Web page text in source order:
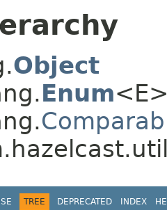
Object
Enum
TREE DEPRECATED INDEX